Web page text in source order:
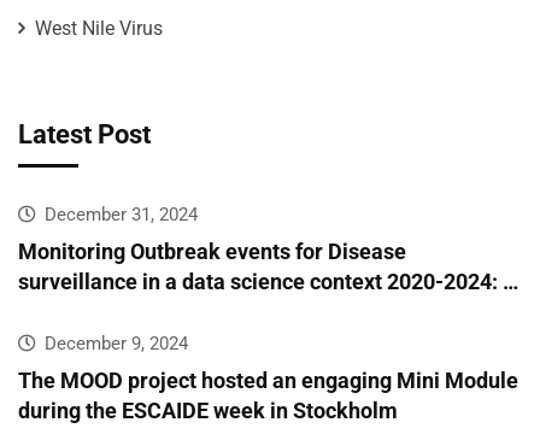
West Nile Virus
Latest Post
December 31, 2024
Monitoring Outbreak events for Disease
surveillance in a data science context 2020-2024: A
infectious diseases surveillance and covariate data
accessibility
December 9, 2024
The MOOD project hosted an engaging Mini Module
during the ESCAIDE week in Stockholm